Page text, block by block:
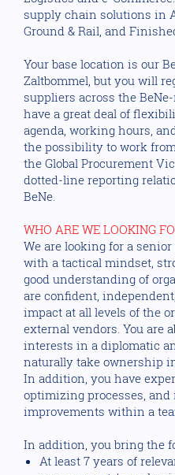
supply chain solutions in
Ground & Rail, and
Your base location is our
Zaltbommel, but you will
suppliers across the
have a great deal of
agenda, working hours,
the possibility to work
the Global Procurement
dotted-line reporting
BeNe.
WHO ARE WE LOOKING
We are looking for a
with a tactical mindset,
good understanding of
are confident,
impact at all levels of the
external vendors. You are
interests in a diplomatic
naturally take ownership
In addition, you have
optimizing processes,
improvements within a
In addition, you bring the
At least 7 years of